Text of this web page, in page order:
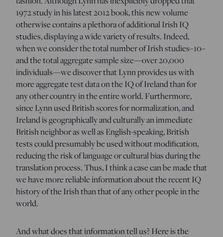
1972 study in his latest 2012 book, this new volume
otherwise contains a plethora of additional Irish IQ
studies, displaying a wide variety of results. Indeed,
when we consider the total number of Irish studies–10–
and the total aggregate sample size—over 20,000
individuals—we discover that Lynn provides us with
more aggregate test data on the IQ of Ireland than for
any other country in the entire world. Furthermore,
since Lynn used British scores for normalization, and
Ireland is geographically and culturally an immediate
British neighbor as well as English-speaking, British
tests could presumably be used without modification,
reducing the risk of language or cultural bias during the
translation process. Thus, I think a case can be made that
we have more reliable information about the recent IQ
history of the Irish than that of any other people in the
world.
And what does that information tell us? Here is the